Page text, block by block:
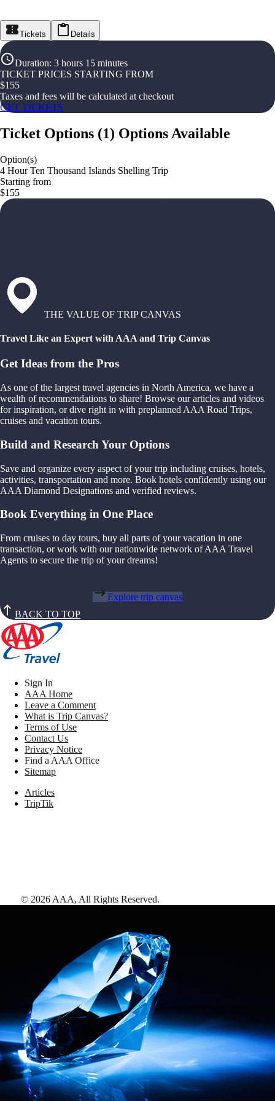
Tickets Details
Duration: 3 hours 15 minutes
TICKET PRICES STARTING FROM
$155
Taxes and fees will be calculated at checkout
GET TICKETS
Ticket Options (1) Options Available
Option(s)
4 Hour Ten Thousand Islands Shelling Trip
Starting from
$155
THE VALUE OF TRIP CANVAS
Travel Like an Expert with AAA and Trip Canvas
Get Ideas from the Pros
As one of the largest travel agencies in North America, we have a
wealth of recommendations to share! Browse our articles and videos
for inspiration, or dive right in with preplanned AAA Road Trips,
cruises and vacation tours.
Build and Research Your Options
Save and organize every aspect of your trip including cruises, hotels,
activities, transportation and more. Book hotels confidently using our
AAA Diamond Designations and verified reviews.
Book Everything in One Place
From cruises to day tours, buy all parts of your vacation in one
transaction, or work with our nationwide network of AAA Travel
Agents to secure the trip of your dreams!
Explore trip canvas
BACK TO TOP
Sign In
AAA Home
Leave a Comment
What is Trip Canvas?
Terms of Use
Contact Us
Privacy Notice
Find a AAA Office
Sitemap
Articles
TripTik
© 2026 AAA, All Rights Reserved.